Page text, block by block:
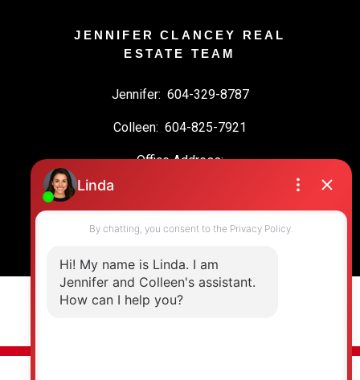
JENNIFER CLANCEY REAL
ESTATE TEAM
Jennifer: 604-329-8787
Colleen: 604-825-7921
Office Address:
© 2026 Jennifer Clancey Real Estate Team. All rights reserved. |
Privacy Policy | Real Estate Websites by myRealPage